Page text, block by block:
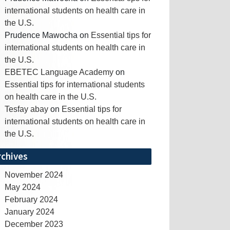
international students on health care in
the U.S.
Prudence Mawocha on Essential tips for
international students on health care in
the U.S.
EBETEC Language Academy on
Essential tips for international students
on health care in the U.S.
Tesfay abay on Essential tips for
international students on health care in
the U.S.
November 2024
May 2024
February 2024
January 2024
December 2023